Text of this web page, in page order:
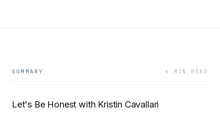
SUMMARY 6 MIN READ
Let's Be Honest with Kristin Cavallari